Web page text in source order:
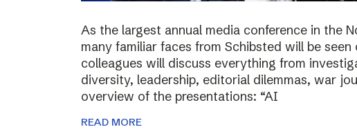
As the largest annual media conference in the
many familiar faces from Schibsted will be
colleagues will discuss everything from
diversity, leadership, editorial dilemmas, war
overview of the presentations: “AI
READ MORE